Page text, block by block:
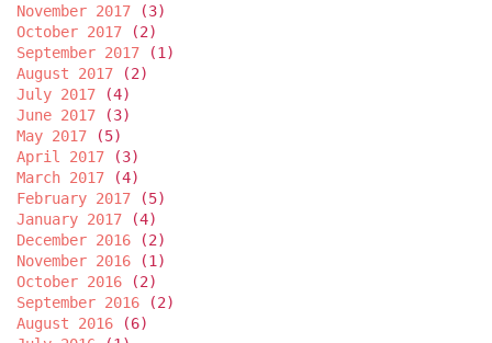
November 2017 (3)
October 2017 (2)
September 2017 (1)
August 2017 (2)
July 2017 (4)
June 2017 (3)
May 2017 (5)
April 2017 (3)
March 2017 (4)
February 2017 (5)
January 2017 (4)
December 2016 (2)
November 2016 (1)
October 2016 (2)
September 2016 (2)
August 2016 (6)